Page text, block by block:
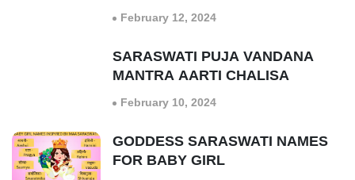
February 12, 2024
SARASWATI PUJA VANDANA
MANTRA AARTI CHALISA
February 10, 2024
GODDESS SARASWATI NAMES
FOR BABY GIRL